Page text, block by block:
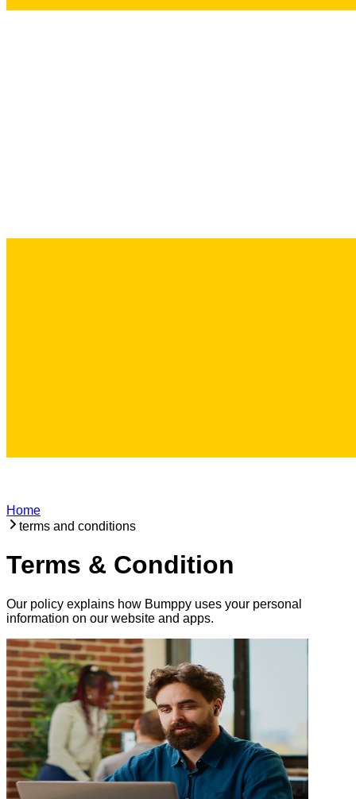
Home
terms and conditions
Terms & Condition
Our policy explains how Bumppy uses your personal
information on our website and apps.